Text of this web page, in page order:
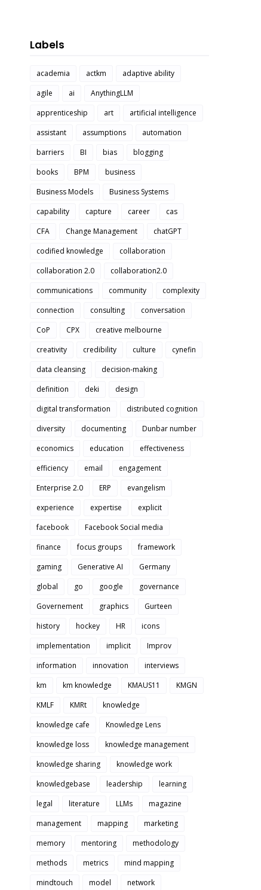
Labels
academia actkm
adaptive ability
agile
ai
AnythingLLM
apprenticeship
art
artificial intelligence
assistant
assumptions
automation
barriers
BI bias
blogging
books
BPM
business
Business Models
Business Systems
capability
capture career
cas
CFA
Change Management
chatGPT
codified knowledge
collaboration
collaboration 2.0
collaboration2.0
communications
community
complexity
connection
consulting
conversation
CoP
CPX
creative melbourne
creativity
credibility culture
cynefin
data cleansing
decision-making
definition
deki
design
digital transformation
distributed cognition
diversity
documenting
Dunbar number
economics
education
effectiveness
efficiency
email
engagement
Enterprise 2.0
ERP
evangelism
experience
expertise
explicit
facebook
Facebook Social media
finance
focus groups
framework
gaming
Generative AI
Germany
global
go google
governance
Governement
graphics
Gurteen
history
hockey HR
icons
implementation
implicit
Improv
information
innovation
interviews
km
km knowledge KMAUS11
KMGN
KMLF
KMRt
knowledge
knowledge cafe
Knowledge Lens
knowledge loss
knowledge management
knowledge sharing
knowledge work
knowledgebase
leadership
learning
legal
literature LLMs
magazine
management
mapping
marketing
memory
mentoring
methodology
methods
metrics
mind mapping
mindtouch
model
network